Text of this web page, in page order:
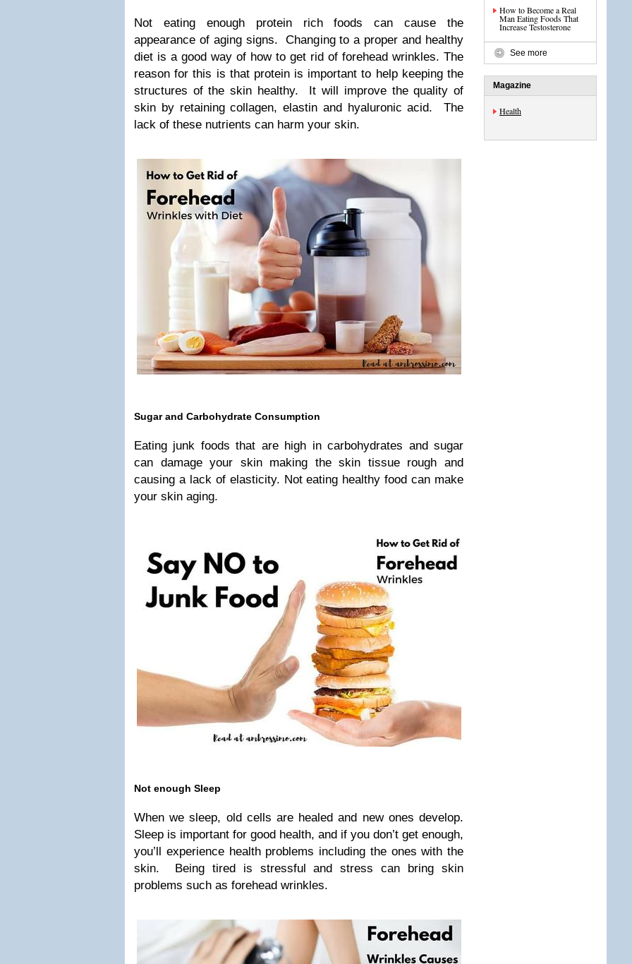
Not eating enough protein rich foods can cause the
appearance of aging signs. Changing to a proper and healthy
diet is a good way of how to get rid of forehead wrinkles. The
reason for this is that protein is important to help keeping the
structures of the skin healthy. It will improve the quality of
skin by retaining collagen, elastin and hyaluronic acid. The
lack of these nutrients can harm your skin.
Sugar and Carbohydrate Consumption
Eating junk foods that are high in carbohydrates and sugar
can damage your skin making the skin tissue rough and
causing a lack of elasticity. Not eating healthy food can make
your skin aging.
Not enough Sleep
When we sleep, old cells are healed and new ones develop.
Sleep is important for good health, and if you don’t get enough,
you’ll experience health problems including the ones with the
skin. Being tired is stressful and stress can bring skin
problems such as forehead wrinkles.
How to Become a Real
Man Eating Foods That
Increase Testosterone
See more
Magazine
Health